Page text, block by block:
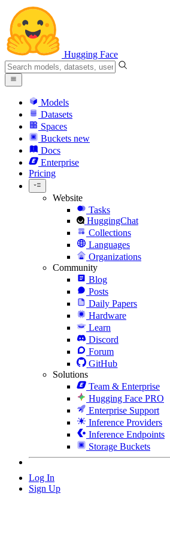
Hugging Face
Models
Datasets
Spaces
Buckets new
Docs
Enterprise
Pricing
Website
Tasks
HuggingChat
Collections
Languages
Organizations
Community
Blog
Posts
Daily Papers
Hardware
Learn
Discord
Forum
GitHub
Solutions
Team & Enterprise
Hugging Face PRO
Enterprise Support
Inference Providers
Inference Endpoints
Storage Buckets
Log In
Sign Up